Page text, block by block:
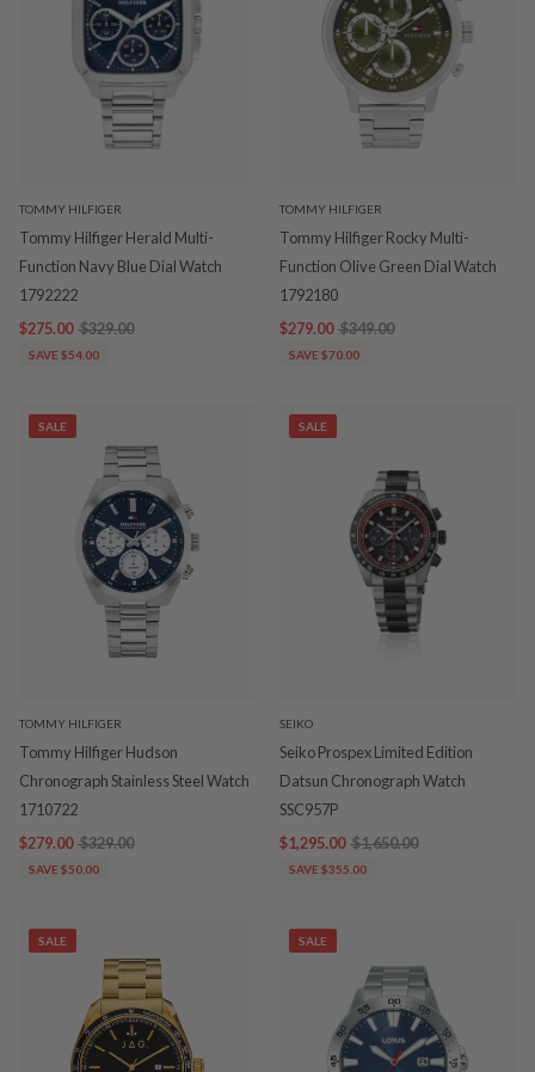
TOMMY HILFIGER
Tommy Hilfiger Herald Multi-
Function Navy Blue Dial Watch
1792222
$275.00 $329.00
SAVE $54.00
TOMMY HILFIGER
Tommy Hilfiger Rocky Multi-
Function Olive Green Dial Watch
1792180
$279.00 $349.00
SAVE $70.00
SALE
TOMMY HILFIGER
Tommy Hilfiger Hudson
Chronograph Stainless Steel Watch
1710722
$279.00 $329.00
SAVE $50.00
SALE
SEIKO
Seiko Prospex Limited Edition
Datsun Chronograph Watch
SSC957P
$1,295.00 $1,650.00
SAVE $355.00
SALE SALE